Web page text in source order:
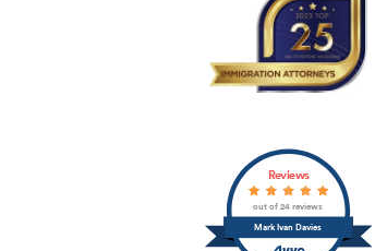
Mark Ivan Davies
Reviews
out of 24 reviews